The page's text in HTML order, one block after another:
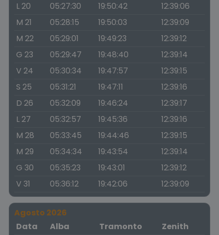
L 20
05:27:30 19:50:42
12:39:06
M 21
05:28:15 19:50:03
12:39:09
M 22
05:29:01 19:49:23
12:39:12
G 23
05:29:47 19:48:40
12:39:14
V 24
05:30:34 19:47:57
12:39:15
S 25
05:31:21 19:47:11
12:39:16
D 26
05:32:09 19:46:24
12:39:17
L 27
05:32:57 19:45:36
12:39:16
M 28
05:33:45 19:44:46
12:39:15
M 29
05:34:34 19:43:54
12:39:14
G 30
05:35:23 19:43:01
12:39:12
V 31
05:36:12 19:42:06 12:39:09
Agosto 2026
Data
Alba Tramonto
Zenith